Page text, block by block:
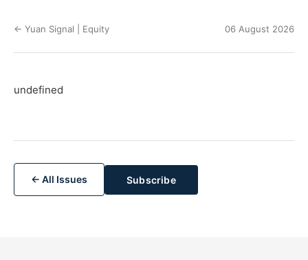
← Yuan Signal | Equity 06 August 2026
undefined
← All Issues Subscribe